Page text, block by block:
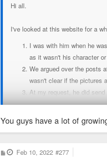
Hi all.
I've looked at this website for a
I was with him when he
as it wasn't his character
We argued over the posts
wasn't clear if the pictures
At my request, he did
management. He hasn't
Chris will continue to
is not planning to return
You guys have a lot of
P
o
Feb 10, 2022 #277